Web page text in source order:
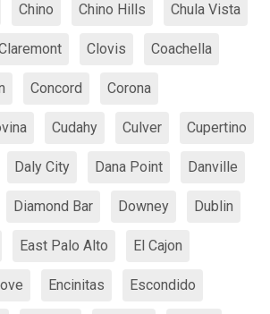
Chino Chino Hills Chula Vista
Clovis Coachella
Concord Corona
Cudahy Culver Cupertino
Daly City Dana Point Danville
Diamond Bar Downey Dublin
East Palo Alto El Cajon
Encinitas Escondido